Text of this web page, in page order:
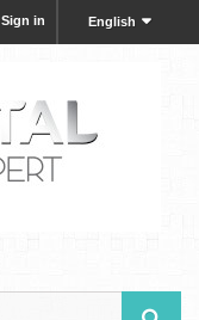
English
Sign in